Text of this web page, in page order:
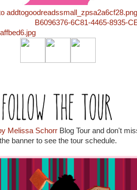
Melissa Schorr Blog Tour and don't
the banner to see the tour schedule.